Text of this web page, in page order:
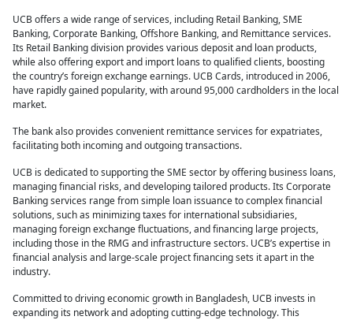
UCB offers a wide range of services, including Retail Banking, SME
Banking, Corporate Banking, Offshore Banking, and Remittance services.
Its Retail Banking division provides various deposit and loan products,
while also offering export and import loans to qualified clients, boosting
the country’s foreign exchange earnings. UCB Cards, introduced in 2006,
have rapidly gained popularity, with around 95,000 cardholders in the local
market.
The bank also provides convenient remittance services for expatriates,
facilitating both incoming and outgoing transactions.
UCB is dedicated to supporting the SME sector by offering business loans,
managing financial risks, and developing tailored products. Its Corporate
Banking services range from simple loan issuance to complex financial
solutions, such as minimizing taxes for international subsidiaries,
managing foreign exchange fluctuations, and financing large projects,
including those in the RMG and infrastructure sectors. UCB’s expertise in
financial analysis and large-scale project financing sets it apart in the
industry.
Committed to driving economic growth in Bangladesh, UCB invests in
expanding its network and adopting cutting-edge technology. This